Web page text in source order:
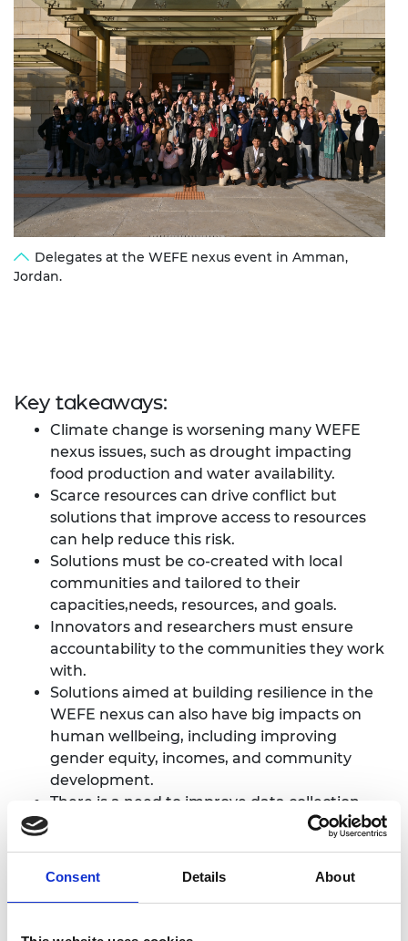
Consent Details About
Delegates at the WEFE nexus event in Amman,
Jordan.
Key takeaways:
Climate change is worsening many WEFE
nexus issues, such as drought impacting
food production and water availability.
Scarce resources can drive conflict but
solutions that improve access to resources
can help reduce this risk.
Solutions must be co-created with local
communities and tailored to their
capacities,needs, resources, and goals.
Innovators and researchers must ensure
accountability to the communities they work
with.
Solutions aimed at building resilience in the
WEFE nexus can also have big impacts on
human wellbeing, including improving
gender equity, incomes, and community
development.
There is a need to improve data collection
across the nexus to better tailor solutions.